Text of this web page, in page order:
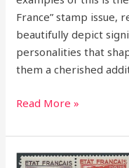
France” stamp issue,
beautifully depict
personalities that
them a cherished
Read More »
1943